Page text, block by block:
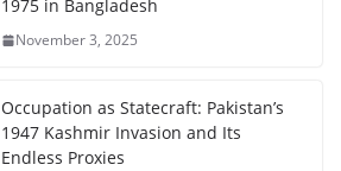
1975 in Bangladesh
November 3, 2025
Occupation as Statecraft: Pakistan’s
1947 Kashmir Invasion and Its
Endless Proxies